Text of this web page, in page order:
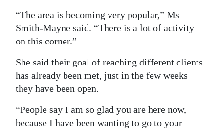
“The area is becoming very popular,” Ms
Smith-Mayne said. “There is a lot of activity
on this corner.”
She said their goal of reaching different clients
has already been met, just in the few weeks
they have been open.
“People say I am so glad you are here now,
because I have been wanting to go to your